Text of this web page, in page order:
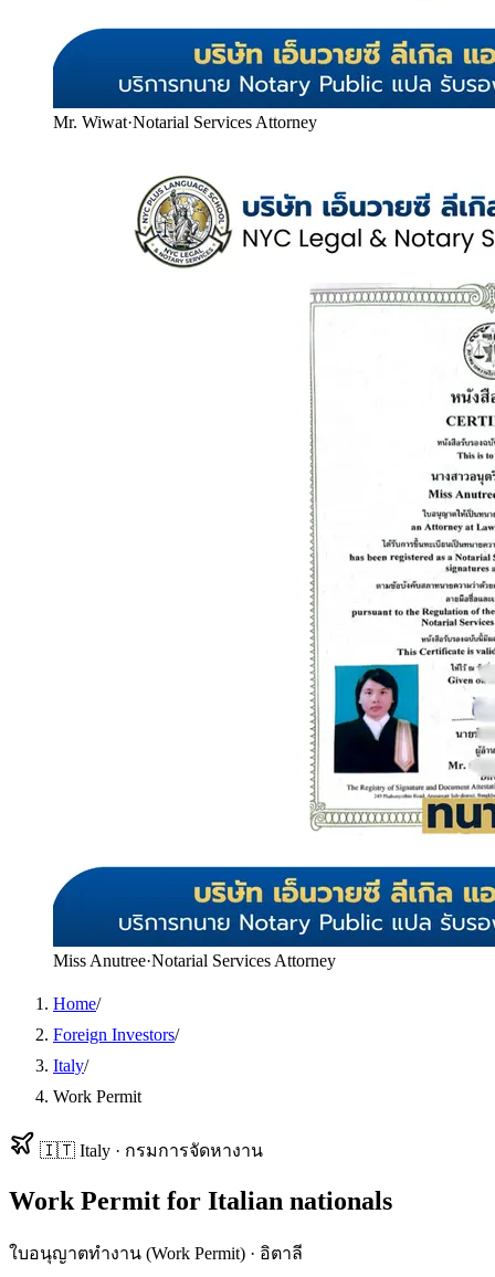
Mr. Wiwat·Notarial Services Attorney
Miss Anutree·Notarial Services Attorney
Home/
Foreign Investors/
Italy/
Work Permit
🇮🇹 Italy · กรมการจัดหางาน
Work Permit for Italian nationals
ใบอนุญาตทำงาน (Work Permit) · อิตาลี